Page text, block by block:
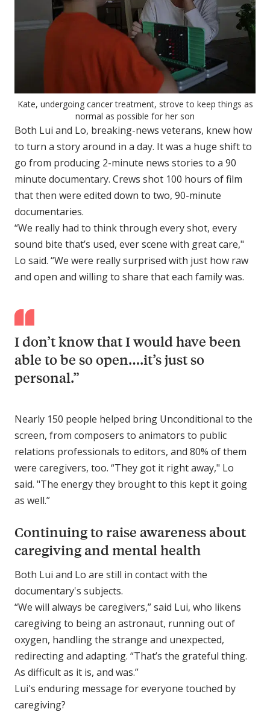
Kate, undergoing cancer treatment, strove to keep things as
normal as possible for her son
Both Lui and Lo, breaking-news veterans, knew how
to turn a story around in a day. It was a huge shift to
go from producing 2-minute news stories to a 90
minute documentary. Crews shot 100 hours of film
that then were edited down to two, 90-minute
documentaries.
“We really had to think through every shot, every
sound bite that’s used, ever scene with great care,"
Lo said. “We were really surprised with just how raw
and open and willing to share that each family was.
I don’t know that I would have been
able to be so open….it’s just so
personal.”
Nearly 150 people helped bring Unconditional to the
screen, from composers to animators to public
relations professionals to editors, and 80% of them
were caregivers, too. “They got it right away," Lo
said. "The energy they brought to this kept it going
as well.”
Continuing to raise awareness about
caregiving and mental health
Both Lui and Lo are still in contact with the
documentary's subjects.
“We will always be caregivers,” said Lui, who likens
caregiving to being an astronaut, running out of
oxygen, handling the strange and unexpected,
redirecting and adapting. “That’s the grateful thing.
As difficult as it is, and was.”
Lui's enduring message for everyone touched by
caregiving?